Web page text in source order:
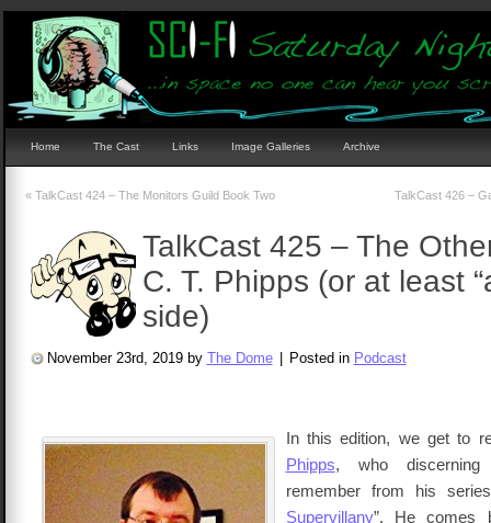
Home The Cast Links Image Galleries Archive
«TalkCast 424 – The Monitors Guild Book Two TalkCast 426 –
TalkCast 425 – The
C. T. Phipps (or at least
side)
November 23rd, 2019 by The Dome Posted in Podcast
In this edition, we get to
Phipps, who discerning
remember from his
Supervillany”. He comes